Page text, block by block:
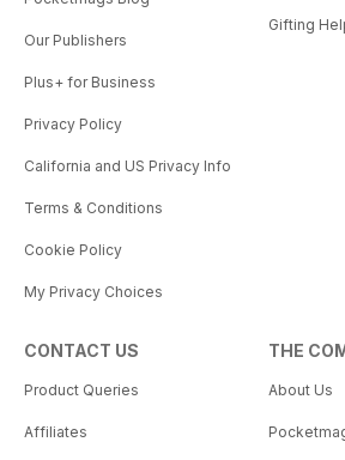
Our Publishers
Plus+ for Business
Privacy Policy
California and US Privacy Info
Terms & Conditions
Cookie Policy
My Privacy Choices
Gifting
CONTACT US
Product Queries
Affiliates
THE
About Us